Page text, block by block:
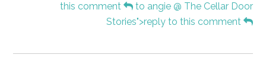
this comment
to angie @ The Cellar Door
Stories">reply to this comment